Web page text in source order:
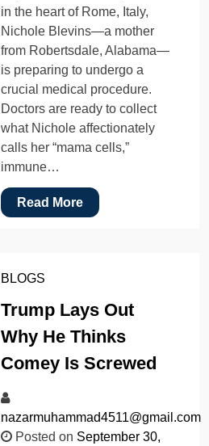
in the heart of Rome, Italy,
Nichole Blevins—a mother
from Robertsdale, Alabama—
is preparing to undergo a
crucial medical procedure.
Doctors are ready to collect
what Nichole affectionately
calls her “mama cells,”
immune…
Read More
BLOGS
Trump Lays Out
Why He Thinks
Comey Is Screwed
nazarmuhammad4511@gmail.com
Posted on September 30,